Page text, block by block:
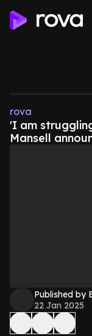
rova
'I am
Mansell
Published by
22 Jan 2025